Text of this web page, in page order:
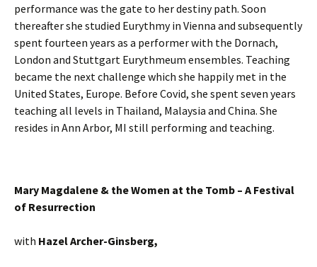
performance was the gate to her destiny path. Soon
thereafter she studied Eurythmy in Vienna and subsequently
spent fourteen years as a performer with the Dornach,
London and Stuttgart Eurythmeum ensembles. Teaching
became the next challenge which she happily met in the
United States, Europe. Before Covid, she spent seven years
teaching all levels in Thailand, Malaysia and China. She
resides in Ann Arbor, MI still performing and teaching.
Mary Magdalene & the Women at the Tomb – A Festival
of Resurrection
with Hazel Archer-Ginsberg,